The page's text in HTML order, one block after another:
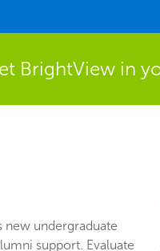
BrightView in
new undergraduate
support. Evaluate